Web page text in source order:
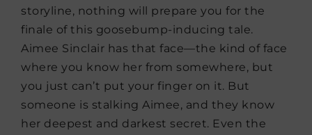
storyline, nothing will prepare you for the
finale of this goosebump-inducing tale.
Aimee Sinclair has that face—the kind of face
where you know her from somewhere, but
you just can’t put your finger on it. But
someone is stalking Aimee, and they know
her deepest and darkest secret. Even the